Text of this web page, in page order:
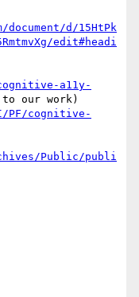
d/15HtPk
edit#headi
a11y-
our work)
PF/cognitive-
Public/publi